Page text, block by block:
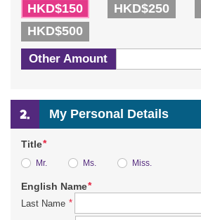
HKD$150 HKD$250
HKD$500
Other Amount
My Personal Details
Title*
Mr. Ms. Miss.
English Name*
Last Name *